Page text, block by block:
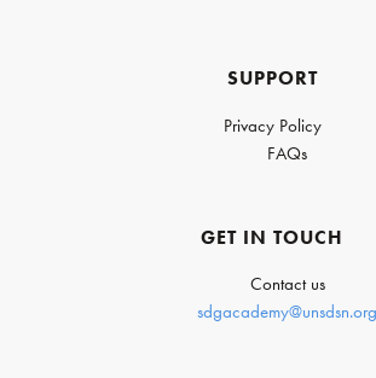
SUPPORT
Privacy Policy
FAQs
GET IN TOUCH
Contact us
sdgacademy@unsdsn.org